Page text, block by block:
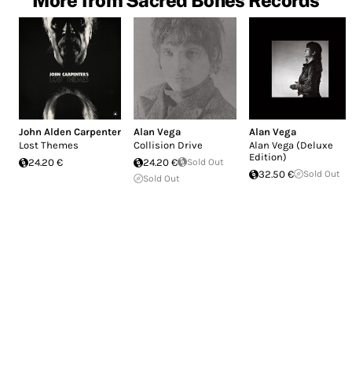
John Alden Carpenter
Lost Themes
24.20 €
Alan Vega
Collision Drive
24.20 €
Sold Out
Sold Out
Alan Vega
Alan Vega (Deluxe
Edition)
32.50 €
Sold Out